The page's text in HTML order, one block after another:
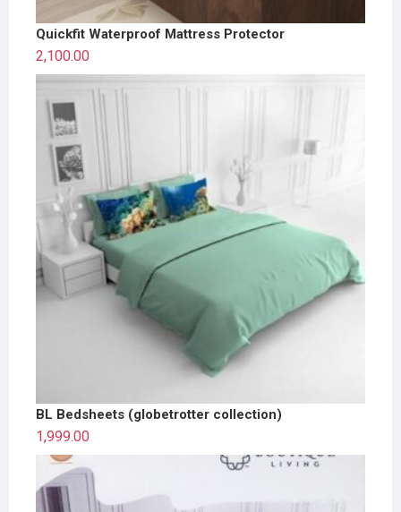
Quickfit Waterproof Mattress Protector
2,100.00
BL Bedsheets (globetrotter collection)
1,999.00